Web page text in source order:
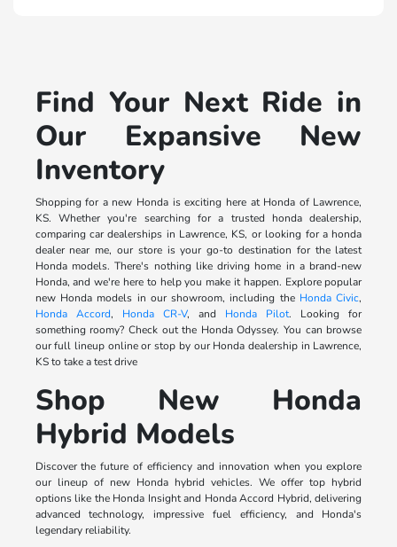
Find Your Next Ride in
Our Expansive New
Inventory
Shopping for a new Honda is exciting here at Honda of Lawrence,
KS. Whether you're searching for a trusted honda dealership,
comparing car dealerships in Lawrence, KS, or looking for a honda
dealer near me, our store is your go-to destination for the latest
Honda models. There's nothing like driving home in a brand-new
Honda, and we're here to help you make it happen. Explore popular
new Honda models in our showroom, including the Honda Civic,
Honda Accord, Honda CR-V, and Honda Pilot. Looking for
something roomy? Check out the Honda Odyssey. You can browse
our full lineup online or stop by our Honda dealership in Lawrence,
KS to take a test drive
Shop New Honda
Hybrid Models
Discover the future of efficiency and innovation when you explore
our lineup of new Honda hybrid vehicles. We offer top hybrid
options like the Honda Insight and Honda Accord Hybrid, delivering
advanced technology, impressive fuel efficiency, and Honda's
legendary reliability.